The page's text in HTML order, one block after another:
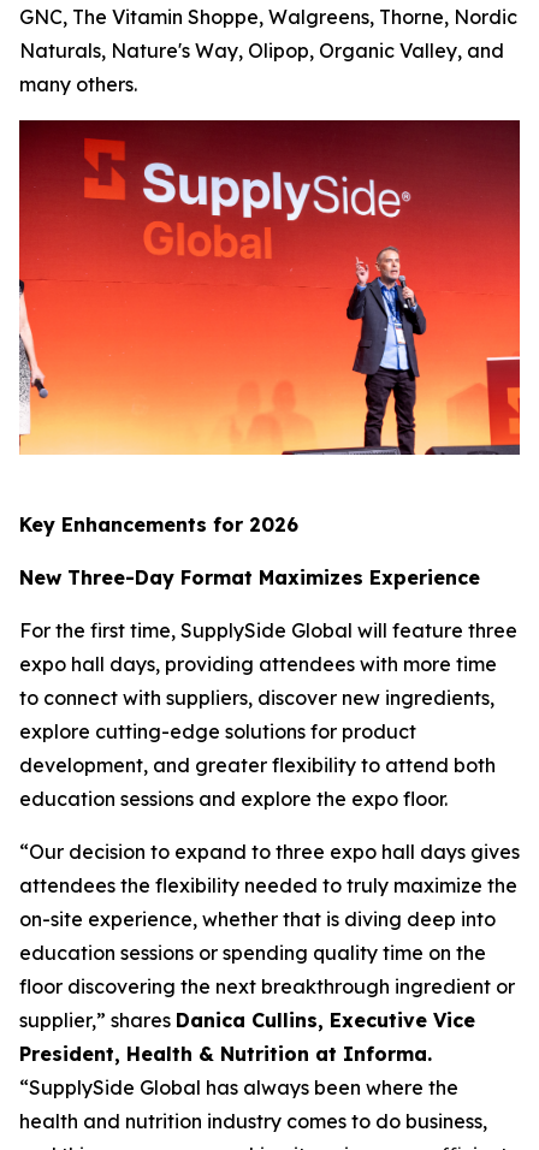
GNC, The Vitamin Shoppe, Walgreens, Thorne, Nordic
Naturals, Nature's Way, Olipop, Organic Valley, and
many others.
Key Enhancements for 2026
New Three-Day Format Maximizes Experience
For the first time, SupplySide Global will feature three
expo hall days, providing attendees with more time
to connect with suppliers, discover new ingredients,
explore cutting-edge solutions for product
development, and greater flexibility to attend both
education sessions and explore the expo floor.
“Our decision to expand to three expo hall days gives
attendees the flexibility needed to truly maximize the
on-site experience, whether that is diving deep into
education sessions or spending quality time on the
floor discovering the next breakthrough ingredient or
supplier,” shares Danica Cullins, Executive Vice
President, Health & Nutrition at Informa.
“SupplySide Global has always been where the
health and nutrition industry comes to do business,